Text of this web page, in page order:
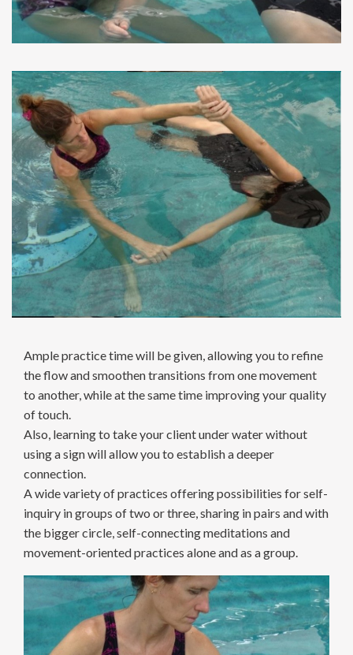
Ample practice time will be given, allowing you to refine
the flow and smoothen transitions from one movement
to another, while at the same time improving your quality
of touch.
Also, learning to take your client under water without
using a sign will allow you to establish a deeper
connection.
A wide variety of practices offering possibilities for self-
inquiry in groups of two or three, sharing in pairs and with
the bigger circle, self-connecting meditations and
movement-oriented practices alone and as a group.